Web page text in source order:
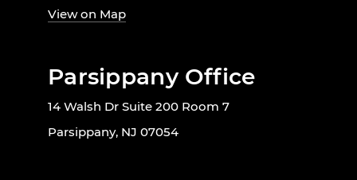
View on Map
Parsippany Office
14 Walsh Dr Suite 200 Room 7
Parsippany, NJ 07054